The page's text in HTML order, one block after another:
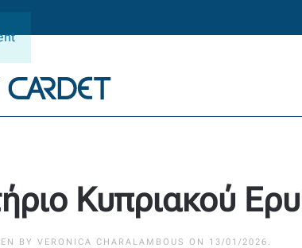
Κυπριακού
BY VERONICA CHARALAMBOUS ON 13/01/2026 .